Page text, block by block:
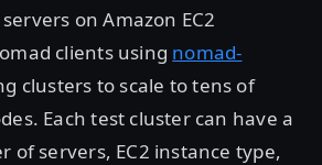
on Amazon EC2
clients using nomad-
clusters to scale to tens of
Each test cluster can have a
of servers, EC2 instance type,